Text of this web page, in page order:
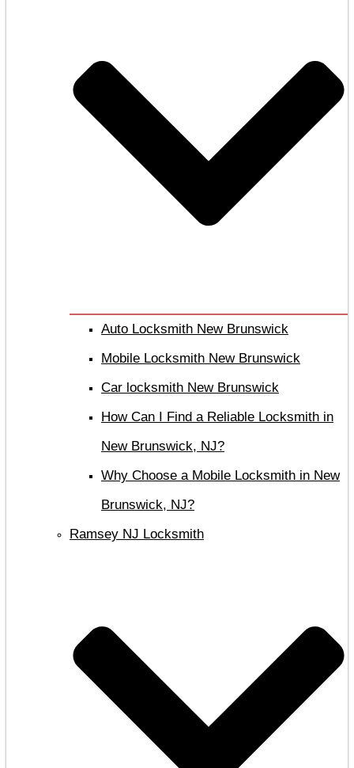
Auto Locksmith New Brunswick
Mobile Locksmith New Brunswick
Car locksmith New Brunswick
How Can I Find a Reliable Locksmith in
New Brunswick, NJ?
Why Choose a Mobile Locksmith in New
Brunswick, NJ?
Ramsey NJ Locksmith